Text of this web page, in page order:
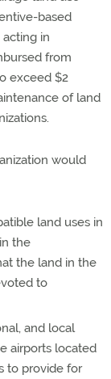
based
in
from
exceed $2
of land
would
land uses in
the
the land in the
to
and local
airports located
to provide for